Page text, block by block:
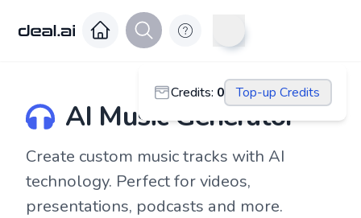
Credits: 0 Top-up Credits
AI Music Generator
Create custom music tracks with AI
technology. Perfect for videos,
presentations, podcasts and more.